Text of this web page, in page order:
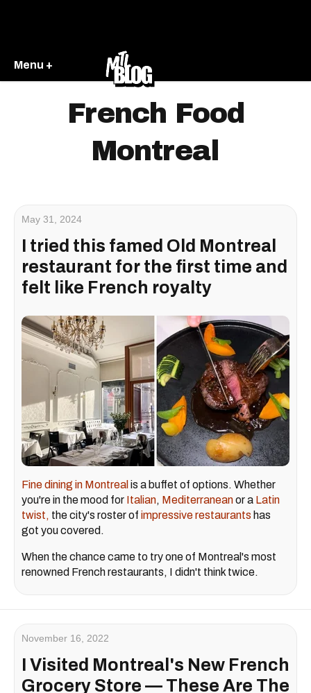
Menu +
French Food
Montreal
May 31, 2024
I tried this famed Old Montreal
restaurant for the first time and
felt like French royalty
Fine dining in Montreal is a buffet of options. Whether
you're in the mood for Italian, Mediterraneanor a Latin
twist, the city's roster of impressive restaurants has
got you covered.
When the chance came to try one of Montreal's most
renowned French restaurants, I didn't think twice.
November 16, 2022
I Visited Montreal's New French
Grocery Store — These Are The